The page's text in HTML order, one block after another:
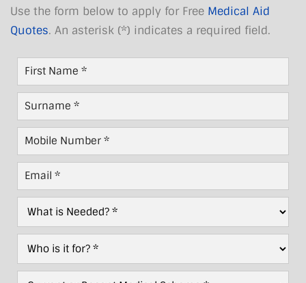
Use the form below to apply for Free Medical Aid
Quotes. An asterisk (*) indicates a required field.
First
Name*
Last
Name *
Mobile
Number*
*
Needed?
For?